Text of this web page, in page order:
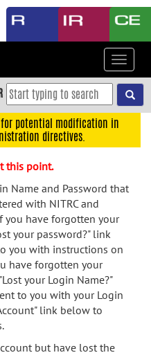
Toggle
potential modification in
directives.
this point.
Name and Password that
with NITRC and
you have forgotten your
your password?" link
you with instructions on
have forgotten your
your Login Name?"
to you with your Login
link below to
but have lost the